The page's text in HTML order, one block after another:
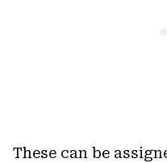
These can be